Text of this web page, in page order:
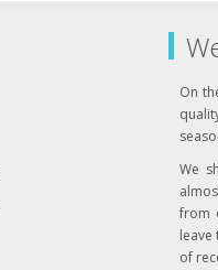
On
We
from
leave
of